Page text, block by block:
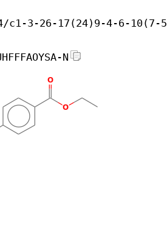
c1-3-26-17(24)9-4-6-
N